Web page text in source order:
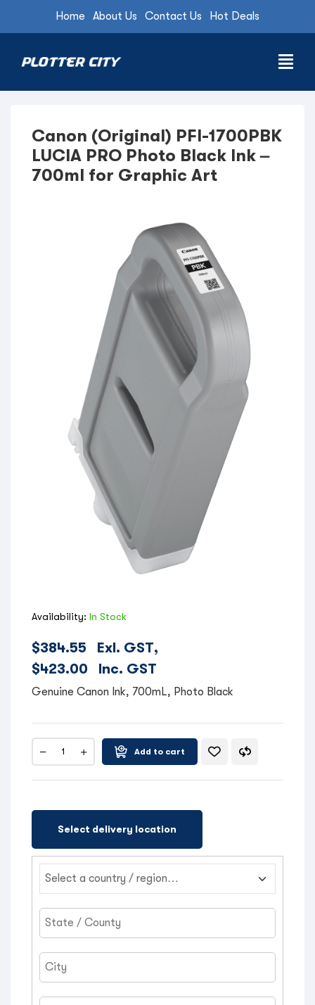
Home About Us Contact Us Hot Deals
Canon (Original) PFI-1700PBK
LUCIA PRO Photo Black Ink –
700ml for Graphic Art
Availability: In Stock
$384.55
Exl. GST,
$423.00 Inc. GST
Genuine Canon Ink, 700mL, Photo Black
Add to cart
Select delivery location